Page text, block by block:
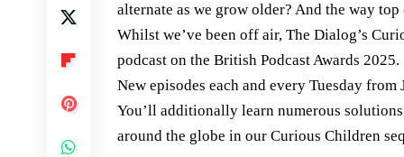
alternate as we grow older? And the way
Whilst we’ve been off air, The Dialog’s
podcast on the British Podcast Awards 2025.
New episodes each and every Tuesday
You’ll additionally learn numerous
around the globe in our Curious Children